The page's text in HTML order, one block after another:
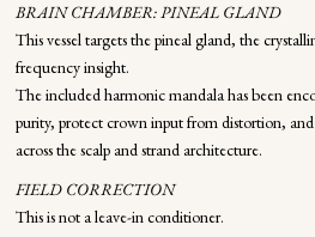
BRAIN CHAMBER: PINEAL GLAND
This vessel targets the pineal gland, the
frequency insight.
The included harmonic mandala has been
purity, protect crown input from distortion,
across the scalp and strand architecture.
FIELD CORRECTION
This is not a leave-in conditioner.